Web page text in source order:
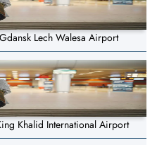
Lech Walesa Airport
Khalid International Airport